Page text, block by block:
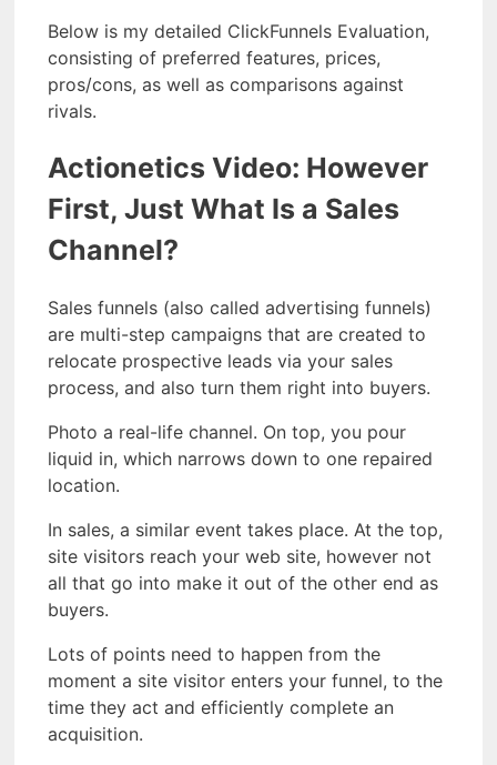
Below is my detailed ClickFunnels Evaluation,
consisting of preferred features, prices,
pros/cons, as well as comparisons against
rivals.
Actionetics Video: However
First, Just What Is a Sales
Channel?
Sales funnels (also called advertising funnels)
are multi-step campaigns that are created to
relocate prospective leads via your sales
process, and also turn them right into buyers.
Photo a real-life channel. On top, you pour
liquid in, which narrows down to one repaired
location.
In sales, a similar event takes place. At the top,
site visitors reach your web site, however not
all that go into make it out of the other end as
buyers.
Lots of points need to happen from the
moment a site visitor enters your funnel, to the
time they act and efficiently complete an
acquisition.